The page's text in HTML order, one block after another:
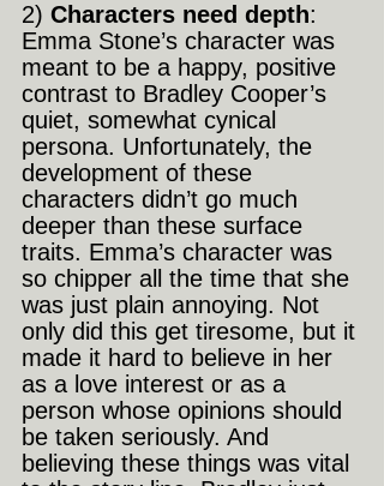
2) Characters need depth:
Emma Stone’s character was
meant to be a happy, positive
contrast to Bradley Cooper’s
quiet, somewhat cynical
persona. Unfortunately, the
development of these
characters didn’t go much
deeper than these surface
traits. Emma’s character was
so chipper all the time that she
was just plain annoying. Not
only did this get tiresome, but it
made it hard to believe in her
as a love interest or as a
person whose opinions should
be taken seriously. And
believing these things was vital